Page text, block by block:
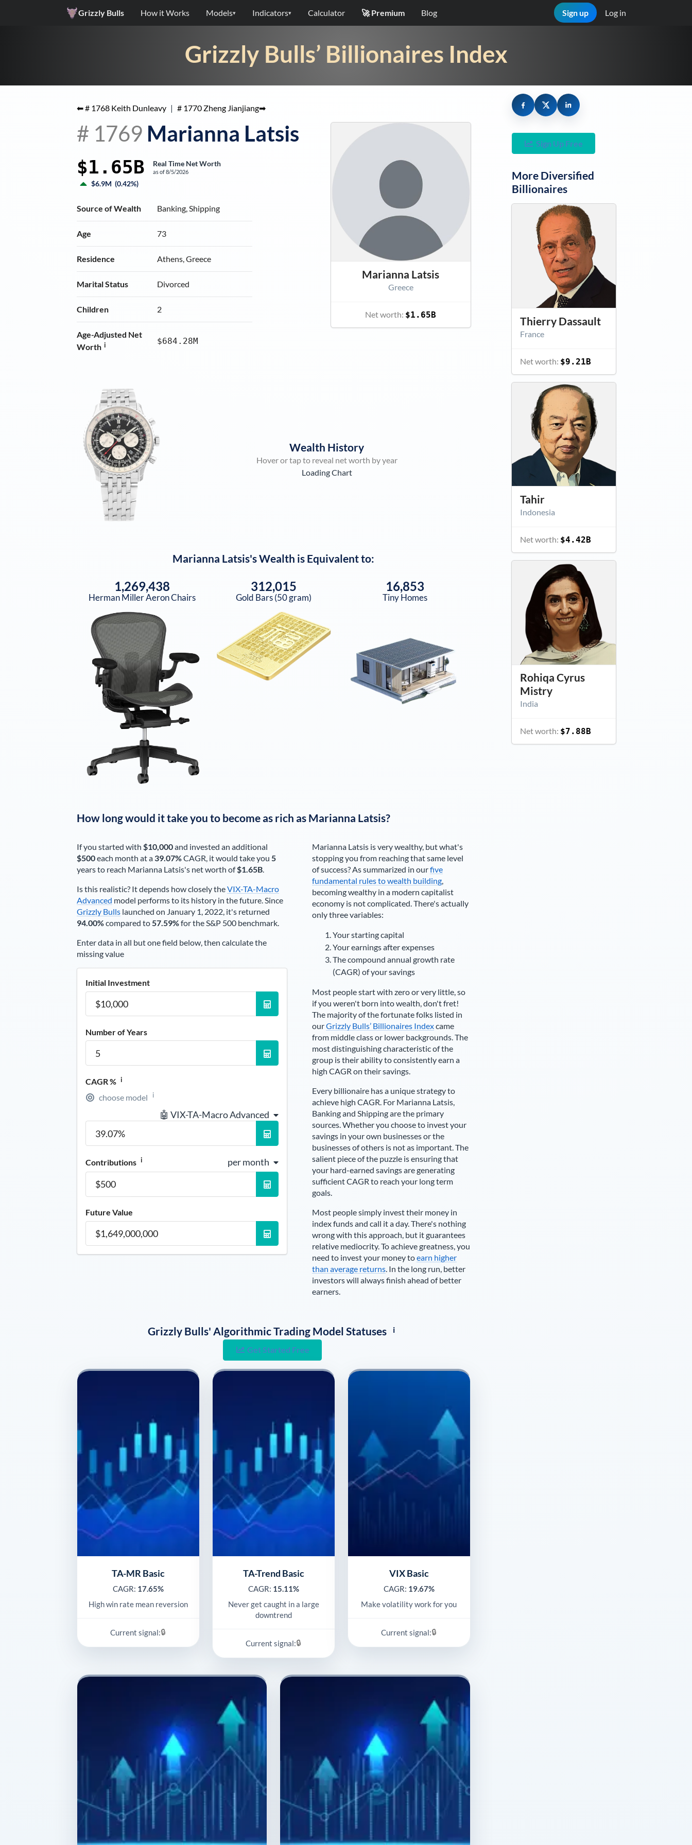
Grizzly Bulls How it Works Models▾ Indicators▾ Calculator 🚀 Premium Blog Sign up Log in
Grizzly Bulls’ Billionaires Index
⬅ # 1768 Keith Dunleavy | # 1770 Zheng Jianjiang➡
# 1769 Marianna Latsis
$1.65B Real Time Net Worth
as of8/5/2026
$6.9M (0.42%)
Source of Wealth Banking, Shipping
Age 73
Residence Athens, Greece
Marital Status Divorced
Children 2
Age-Adjusted Net
Worth i $684.28M
Marianna Latsis
Greece
Net worth: $1.65B
Wealth History
Hover or tap to reveal net worth by year
Loading Chart
Marianna Latsis's Wealth is Equivalent to:
1,269,438
Herman Miller Aeron Chairs
312,015
Gold Bars (50 gram)
16,853
Tiny Homes
How long would it take you to become as rich as Marianna Latsis?
If you started with $10,000and invested an additional
$500each month at a 39.07%CAGR, it would take you 5
years to reach Marianna Latsis's net worth of$1.65B.
Is this realistic? It depends how closely theVIX-TA-Macro
Advanced model performs to its history in the future. Since
Grizzly Bullslaunched on January 1, 2022, it's returned
94.00%compared to57.59%for the S&P 500 benchmark.
Enter data in all but one field below, then calculate the
missing value
Initial Investment
Number of Years
CAGR % i
choose model i
🤖 VIX-TA-Macro Advanced
Contributions i per month
Future Value
Marianna Latsisis very wealthy, but what's
stopping you from reaching that same level
of success? As summarized in ourfive
fundamental rules to wealth building,
becoming wealthy in a modern capitalist
economy is not complicated. There's actually
only three variables:
Your starting capital
Your earnings after expenses
The compound annual growth rate
(CAGR) of your savings
Most people start with zero or very little, so
if you weren't born into wealth, don't fret!
The majority of the fortunate folks listed in
ourGrizzly Bulls’ Billionaires Indexcame
from middle class or lower backgrounds. The
most distinguishing characteristic of the
group is their ability to consistently earn a
high CAGR on their savings.
Every billionaire has a unique strategy to
achieve high CAGR. For Marianna Latsis,
Banking and Shipping are the primary
sources. Whether you choose to invest your
savings in your own businesses or the
businesses of others is not as important. The
salient piece of the puzzle is ensuring that
your hard-earned savings are generating
sufficient CAGR to reach your long term
goals.
Most people simply invest their money in
index funds and call it a day. There's nothing
wrong with this approach, but it guarantees
relative mediocrity. To achieve greatness, you
need to invest your money toearn higher
than average returns. In the long run, better
investors will always finish ahead of better
earners.
Grizzly Bulls' Algorithmic Trading Model Statuses i
Get Started Free
TA-MR Basic
CAGR: 17.65%
High win rate mean reversion
Current signal:🔒
TA-Trend Basic
CAGR: 15.11%
Never get caught in a large
downtrend
Current signal:🔒
VIX Basic
CAGR: 19.67%
Make volatility work for you
Current signal:🔒
Sign Up Free
More Diversified
Billionaires
Thierry Dassault
France
Net worth: $9.21B
Tahir
Indonesia
Net worth: $4.42B
Rohiqa Cyrus
Mistry
India
Net worth: $7.88B